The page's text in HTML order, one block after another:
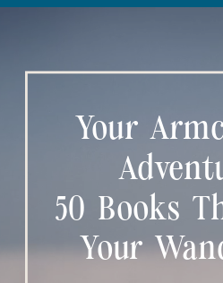
Your
50 Books
Your